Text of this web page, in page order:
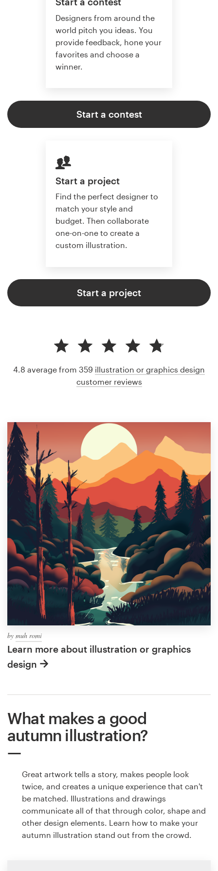
Designers from around the
world pitch you ideas. You
provide feedback, hone your
favorites and choose a
winner.
Start a contest
Start a project
Find the perfect designer to
match your style and
budget. Then collaborate
one-on-one to create a
custom illustration.
Start a project
by muh romi
Learn more about illustration or graphics
design
4.8 average from 359 illustration or graphics design
customer reviews
What makes a good
autumn illustration?
Great artwork tells a story, makes people look
twice, and creates a unique experience that can't
be matched. Illustrations and drawings
communicate all of that through color, shape and
other design elements. Learn how to make your
autumn illustration stand out from the crowd.